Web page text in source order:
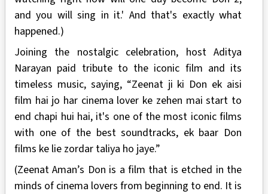
and you will sing in it.' And that's exactly what
happened.)
Joining the nostalgic celebration, host Aditya
Narayan paid tribute to the iconic film and its
timeless music, saying, “Zeenat ji ki Don ek aisi
film hai jo har cinema lover ke zehen mai start to
end chapi hui hai, it's one of the most iconic films
with one of the best soundtracks, ek baar Don
films ke lie zordar taliya ho jaye.”
(Zeenat Aman’s Don is a film that is etched in the
minds of cinema lovers from beginning to end. It is